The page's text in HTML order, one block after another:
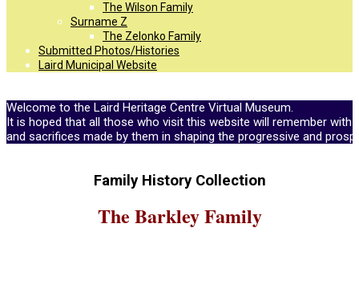
The Wilson Family
Surname Z
The Zelonko Family
Submitted Photos/Histories
Laird Municipal Website
Welcome to the Laird Heritage Centre Virtual Museum.
It is hoped that all those who visit this website will remember
and sacrifices made by them in shaping the progressive and
Family History Collection
The Barkley Family